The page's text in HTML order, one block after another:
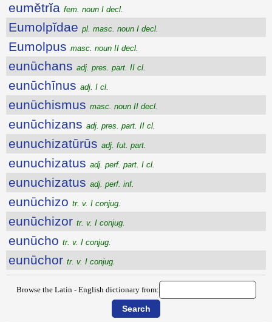
eumĕtrĭa fem. noun I decl.
Eumolpĭdae pl. masc. noun I decl.
Eumolpus masc. noun II decl.
eunūchans adj. pres. part. II cl.
eunūchīnus adj. I cl.
eunūchismus masc. noun II decl.
eunūchizans adj. pres. part. II cl.
eunuchizatūrūs adj. fut. part.
eunuchizatus adj. perf. part. I cl.
eunuchizatus adj. perf. inf.
eunūchizo tr. v. I conjug.
eunūchizor tr. v. I conjug.
eunūcho tr. v. I conjug.
eunūchor tr. v. I conjug.
Browse the Latin - English dictionary from: